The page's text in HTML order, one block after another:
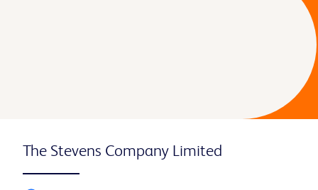
The Stevens Company Limited